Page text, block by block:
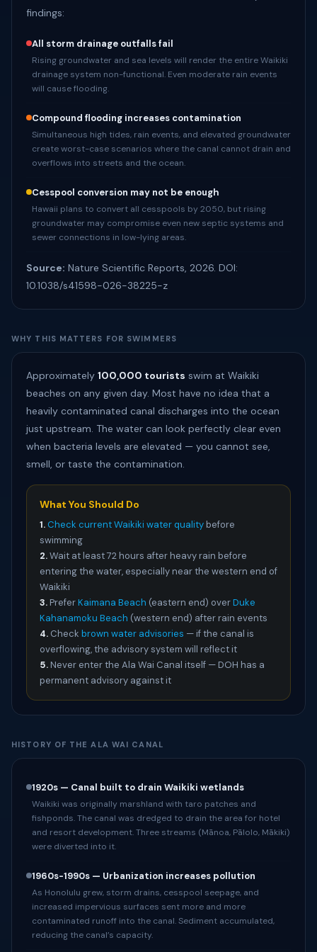
findings:
All storm drainage outfalls fail
Rising groundwater and sea levels will render the entire Waikiki
drainage system non-functional. Even moderate rain events
will cause flooding.
Compound flooding increases contamination
Simultaneous high tides, rain events, and elevated groundwater
create worst-case scenarios where the canal cannot drain and
overflows into streets and the ocean.
Cesspool conversion may not be enough
Hawaii plans to convert all cesspools by 2050, but rising
groundwater may compromise even new septic systems and
sewer connections in low-lying areas.
Source: Nature Scientific Reports, 2026. DOI:
10.1038/s41598-026-38225-z
WHY THIS MATTERS FOR SWIMMERS
Approximately 100,000 tourists swim at Waikiki
beaches on any given day. Most have no idea that a
heavily contaminated canal discharges into the ocean
just upstream. The water can look perfectly clear even
when bacteria levels are elevated — you cannot see,
smell, or taste the contamination.
What You Should Do
1.Check current Waikiki water qualitybefore
swimming
2.Wait at least 72 hours after heavy rain before
entering the water, especially near the western end of
Waikiki
3.PreferKaimana Beach (eastern end) overDuke
Kahanamoku Beach (western end) after rain events
4. Check brown water advisories — if the canal is
overflowing, the advisory system will reflect it
5.Never enter the Ala Wai Canal itself — DOH has a
permanent advisory against it
HISTORY OF THE ALA WAI CANAL
1920s — Canal built to drain Waikiki wetlands
Waikiki was originally marshland with taro patches and
fishponds. The canal was dredged to drain the area for hotel
and resort development. Three streams (Mānoa, Pālolo, Mākiki)
were diverted into it.
1960s-1990s — Urbanization increases pollution
As Honolulu grew, storm drains, cesspool seepage, and
increased impervious surfaces sent more and more
contaminated runoff into the canal. Sediment accumulated,
reducing the canal’s capacity.